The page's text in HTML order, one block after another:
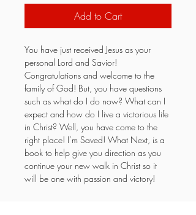
Add to Cart
You have just received Jesus as your
personal Lord and Savior!
Congratulations and welcome to the
family of God! But, you have questions
such as what do I do now? What can I
expect and how do I live a victorious life
in Christ? Well, you have come to the
right place! I’m Saved! What Next, is a
book to help give you direction as you
continue your new walk in Christ so it
will be one with passion and victory!